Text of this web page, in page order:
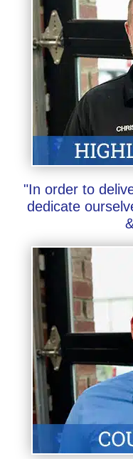
"In order to
dedicate